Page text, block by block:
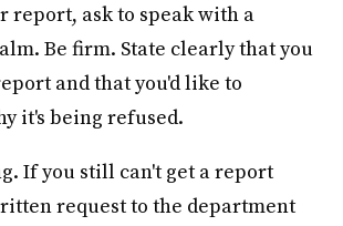
report, ask to speak with a
Be firm. State clearly that you
and that you'd like to
it's being refused.
If you still can't get a report
request to the department